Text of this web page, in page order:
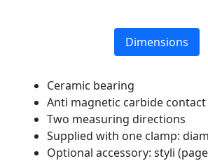
Dimensions
Ceramic bearing
Anti magnetic carbide
Two measuring directions
Supplied with one clamp:
Optional accessory: styli